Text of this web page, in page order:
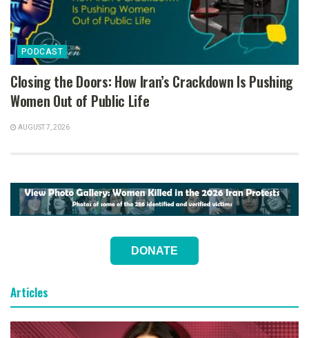
PODCAST
Closing the Doors: How Iran’s Crackdown Is Pushing
Women Out of Public Life
AUGUST 7, 2026
DONATE
Articles